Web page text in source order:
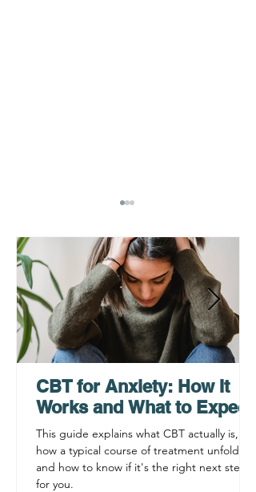
What to Expect: ADHD
Testing for Adults
CBT for Anxiety: How It
Works and What to Expect
This guide explains what CBT actually is,
how a typical course of treatment unfolds,
and how to know if it's the right next step
for you.